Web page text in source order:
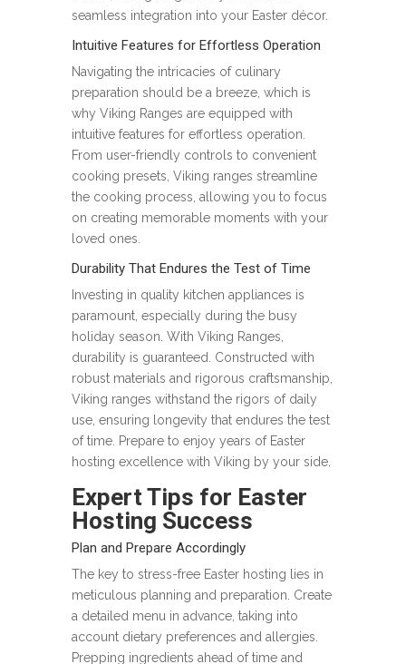
seamless integration into your Easter décor.
Intuitive Features for Effortless Operation
Navigating the intricacies of culinary
preparation should be a breeze, which is
why Viking Ranges are equipped with
intuitive features for effortless operation.
From user-friendly controls to convenient
cooking presets, Viking ranges streamline
the cooking process, allowing you to focus
on creating memorable moments with your
loved ones.
Durability That Endures the Test of Time
Investing in quality kitchen appliances is
paramount, especially during the busy
holiday season. With Viking Ranges,
durability is guaranteed. Constructed with
robust materials and rigorous craftsmanship,
Viking ranges withstand the rigors of daily
use, ensuring longevity that endures the test
of time. Prepare to enjoy years of Easter
hosting excellence with Viking by your side.
Expert Tips for Easter
Hosting Success
Plan and Prepare Accordingly
The key to stress-free Easter hosting lies in
meticulous planning and preparation. Create
a detailed menu in advance, taking into
account dietary preferences and allergies.
Prepping ingredients ahead of time and